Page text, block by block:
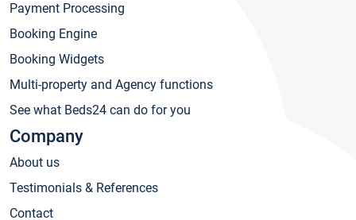
Payment Processing
Booking Engine
Booking Widgets
Multi-property and Agency functions
See what Beds24 can do for you
Company
About us
Testimonials & References
Contact